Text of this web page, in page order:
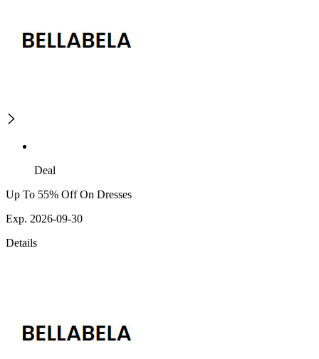
Deal
Up To 55% Off On Dresses
Exp. 2026-09-30
Details